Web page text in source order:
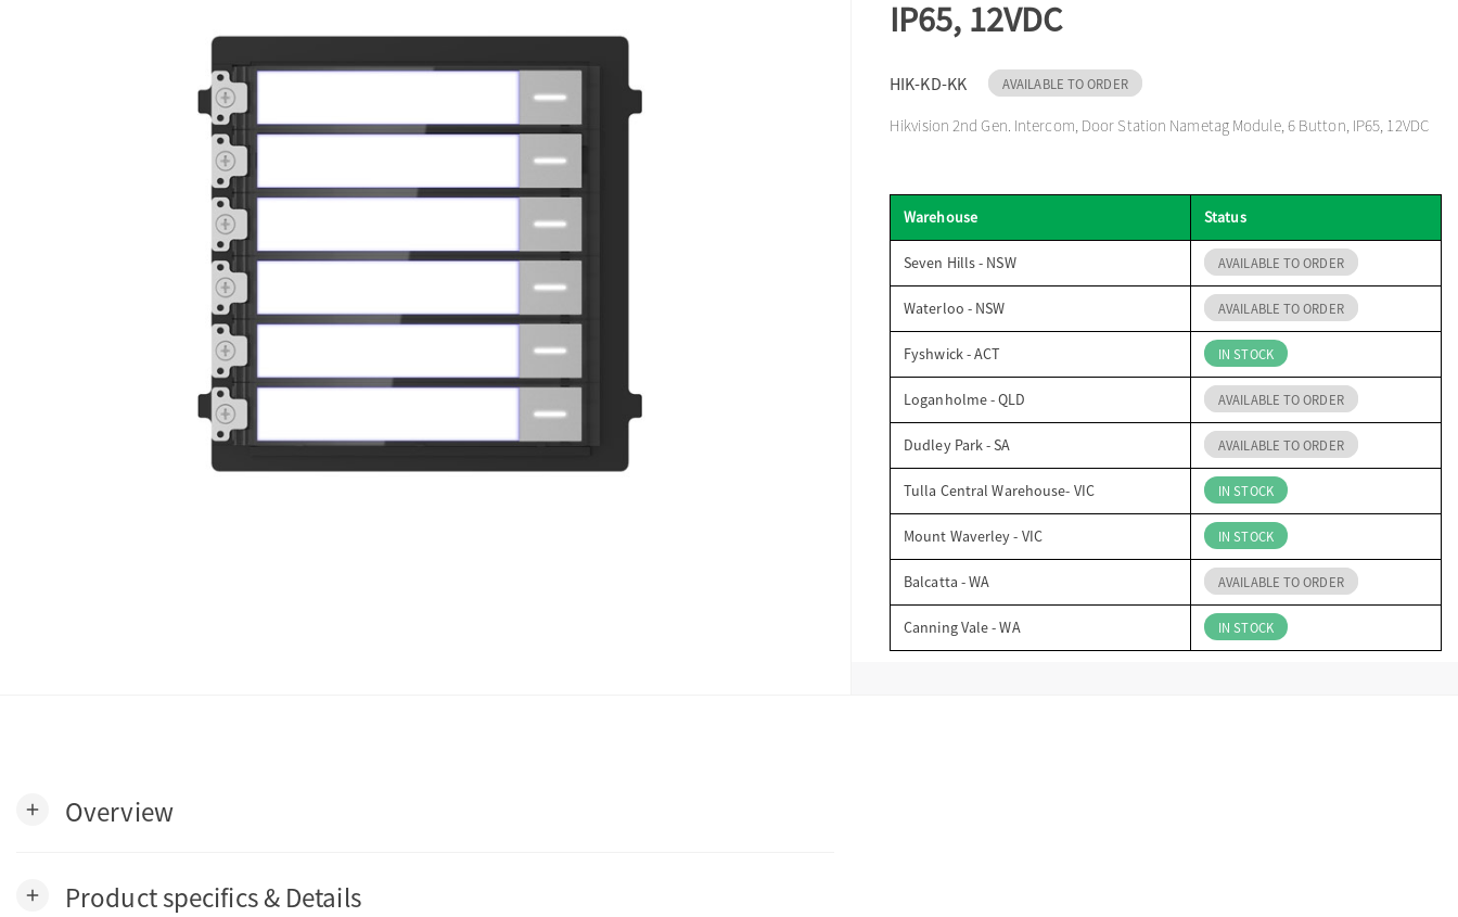
IP65, 12VDC
HIK-KD-KK AVAILABLE TO ORDER
Hikvision 2nd Gen. Intercom, Door Station Nametag Module, 6 Button, IP65, 12VDC
Warehouse Status
Seven Hills - NSW AVAILABLE TO ORDER
Waterloo - NSW AVAILABLE TO ORDER
Fyshwick - ACT IN STOCK
Loganholme - QLD AVAILABLE TO ORDER
Dudley Park - SA AVAILABLE TO ORDER
Tulla Central Warehouse- VIC IN STOCK
Mount Waverley - VIC IN STOCK
Balcatta - WA AVAILABLE TO ORDER
Canning Vale - WA IN STOCK
add Overview
add Product specifics & Details